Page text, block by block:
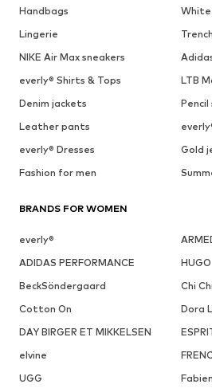
Handbags
White
Lingerie
NIKE Air Max sneakers
everly® Shirts & Tops
LTB
Denim jackets
Pencil
Leather pants
everly® Dresses
Gold
Fashion for men
BRANDS FOR WOMEN
everly®
ADIDAS PERFORMANCE
HUGO
BeckSöndergaard
Chi
Cotton On
Dora
DAY BIRGER ET MIKKELSEN
elvine
UGG